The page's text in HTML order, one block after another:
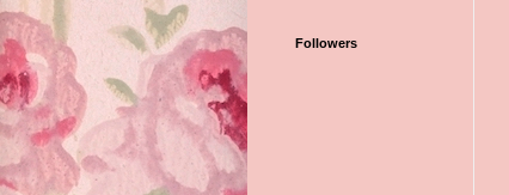
Followers